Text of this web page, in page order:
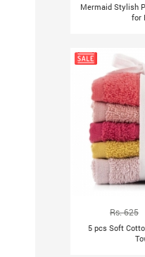
Mermaid Stylish
for
Rs. 625
5 pcs Soft